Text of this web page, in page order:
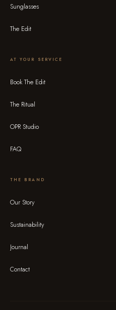
Sunglasses
The Edit
AT YOUR SERVICE
Book The Edit
The Ritual
OPR Studio
FAQ
THE BRAND
Our Story
Sustainability
Journal
Contact